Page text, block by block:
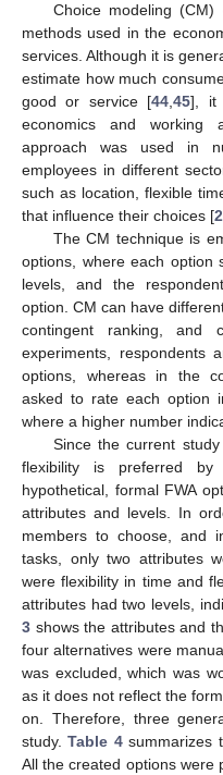
Choice modeling
methods used in the
services. Although it is
estimate how much
good or service [44 ,45], it
economics and working
approach was used in
employees in different
such as location, flexible
that influence their choices [
The CM technique is
options, where each option
levels, and the
option. CM can have
contingent ranking, and
experiments, respondents
options, whereas in the
asked to rate each option
where a higher number
Since the current
flexibility is preferred by
hypothetical, formal FWA
attributes and levels. In
members to choose, and
tasks, only two attributes
were flexibility in time and
attributes had two levels,
3 shows the attributes and
four alternatives were
was excluded, which was
as it does not reflect the
on. Therefore, three
study.Table 4summarizes
All the created options were